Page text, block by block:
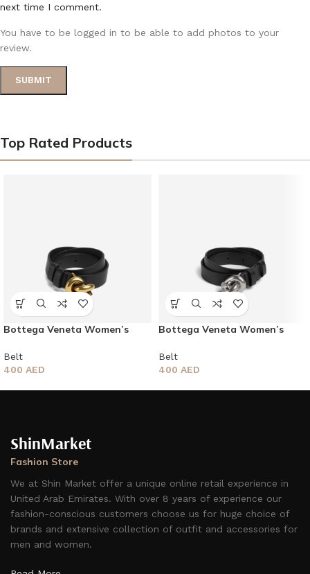
next time I comment.
You have to be logged in to be able to add photos to your
review.
Top Rated Products
Bottega Veneta Women’s
Belt
400 AED
Bottega Veneta Women’s
Belt
400 AED
ShinMarket
Fashion Store
We at Shin Market offer a unique online retail experience in
United Arab Emirates. With over 8 years of experience our
fashion-conscious customers choose us for huge choice of
brands and extensive collection of outfit and accessories for
men and women.